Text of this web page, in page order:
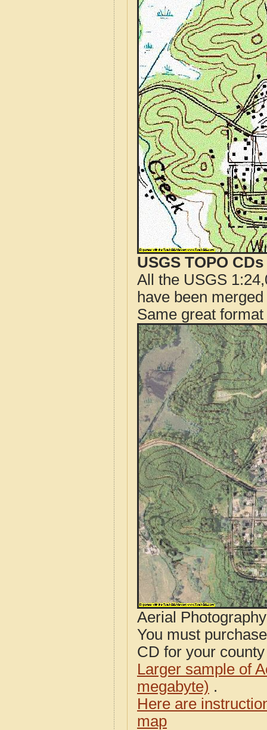
USGS TOPO
All the USGS
have been
Same great
Aerial
You must
CD for your
Larger sample of
megabyte) .
Here are
map